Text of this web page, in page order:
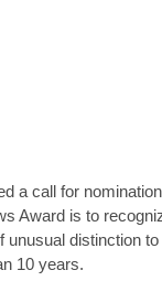
a call for
Award is to
distinction
10 years.